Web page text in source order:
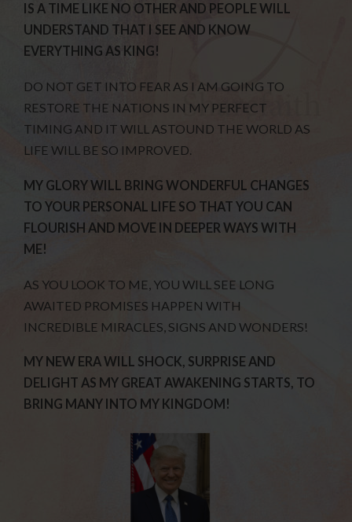
IS A TIME LIKE NO OTHER AND PEOPLE WILL
UNDERSTAND THAT I SEE AND KNOW
EVERYTHING AS KING!
DO NOT GET INTO FEAR AS I AM GOING TO
RESTORE THE NATIONS IN MY PERFECT
TIMING AND IT WILL ASTOUND THE WORLD AS
LIFE WILL BE SO IMPROVED.
MY GLORY WILL BRING WONDERFUL CHANGES
TO YOUR PERSONAL LIFE SO THAT YOU CAN
FLOURISH AND MOVE IN DEEPER WAYS WITH
ME!
AS YOU LOOK TO ME, YOU WILL SEE LONG
AWAITED PROMISES HAPPEN WITH
INCREDIBLE MIRACLES, SIGNS AND WONDERS!
MY NEW ERA WILL SHOCK, SURPRISE AND
DELIGHT AS MY GREAT AWAKENING STARTS, TO
BRING MANY INTO MY KINGDOM!